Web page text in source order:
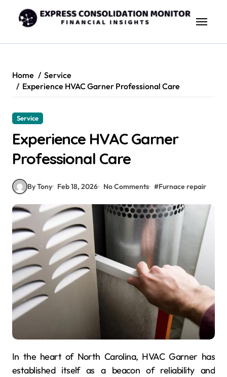
content
Home
Service
Experience HVAC Garner Professional Care
Service
Experience HVAC Garner
Professional Care
By Tony Feb 18, 2026 No Comments #Furnace repair
In the heart of North Carolina, HVAC Garner has
established itself as a beacon of reliability and